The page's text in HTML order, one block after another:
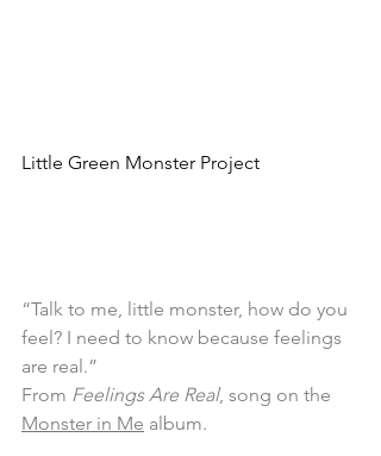
Little Green Monster Project
“Talk to me, little monster, how do you
feel? I need to know because feelings
are real.”
From Feelings Are Real, song on the
Monster in Me album.